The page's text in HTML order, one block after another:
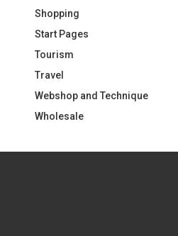
Shopping
Start Pages
Tourism
Travel
Webshop and Technique
Wholesale